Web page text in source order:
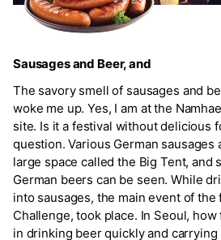
Sausages and Beer, and
The savory smell of sausages and
woke me up. Yes, I am at the
site. Is it a festival without delicious
question. Various German sausages
large space called the Big Tent, and
German beers can be seen. While
into sausages, the main event of
Challenge, took place. In Seoul,
in drinking beer quickly and carrying